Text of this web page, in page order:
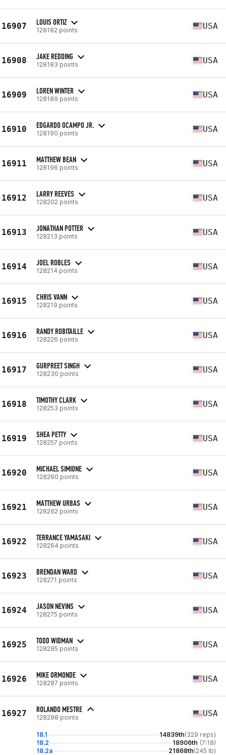
16907 LOUIS ORTIZ
128182 points USA
16908 JAKE REDDING
128183 points USA
16909 LOREN WINTER
128189 points USA
16910 EDGARDO OCAMPO JR.
128190 points USA
16911 MATTHEW BEAN
128196 points USA
16912 LARRY REEVES
128202 points USA
16913 JONATHAN POTTER
128213 points USA
16914 JOEL ROBLES
128214 points USA
16915 CHRIS VANN
128219 points USA
16916 RANDY ROBITAILLE
128226 points USA
16917 GURPREET SINGH
128230 points USA
16918 TIMOTHY CLARK
128253 points USA
16919 SHEA PETTY
128257 points USA
16920 MICHAEL SIMIONE
128260 points USA
16921 MATTHEW URBAS
128262 points USA
16922 TERRANCE YAMASAKI
128264 points USA
16923 BRENDAN WARD
128271 points USA
16924 JASON NEVINS
128275 points USA
16925 TODD WIDMAN
128285 points USA
16926 MIKE ORMONDE
128287 points USA
16927 ROLANDO MESTRE
128298 points USA
18.1 14839th(329 reps)
18.2
18906th (7:18)
18.2a
21868th(245 lb)